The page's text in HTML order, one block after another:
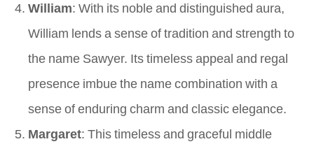
William: With its noble and distinguished aura,
William lends a sense of tradition and strength to
the name Sawyer. Its timeless appeal and regal
presence imbue the name combination with a
sense of enduring charm and classic elegance.
Margaret: This timeless and graceful middle